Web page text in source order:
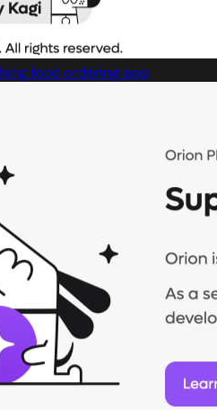
food ordering app